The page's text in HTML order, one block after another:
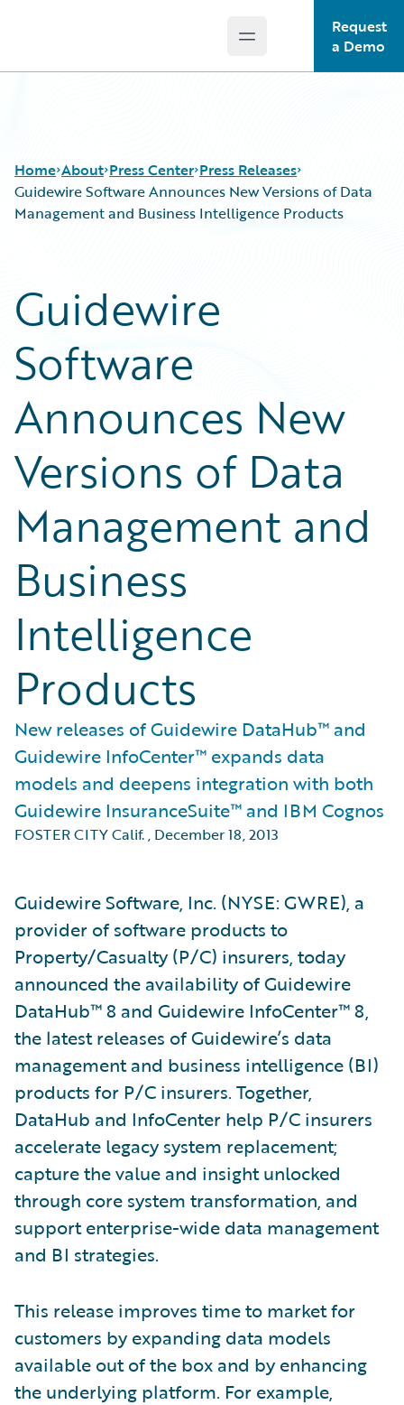
Open main menu
Request
a Demo
Home About Press Center Press Releases
Guidewire Software Announces New Versions of Data
Management and Business Intelligence Products
Guidewire
Software
Announces New
Versions of Data
Management and
Business
Intelligence
Products
New releases of Guidewire DataHub™ and
Guidewire InfoCenter™ expands data
models and deepens integration with both
Guidewire InsuranceSuite™ and IBM Cognos
FOSTER CITY Calif., December 18, 2013
Guidewire Software, Inc. (NYSE: GWRE), a
provider of software products to
Property/Casualty (P/C) insurers, today
announced the availability of Guidewire
DataHub™ 8 and Guidewire InfoCenter™ 8,
the latest releases of Guidewire’s data
management and business intelligence (BI)
products for P/C insurers. Together,
DataHub and InfoCenter help P/C insurers
accelerate legacy system replacement;
capture the value and insight unlocked
through core system transformation, and
support enterprise-wide data management
and BI strategies.
This release improves time to market for
customers by expanding data models
available out of the box and by enhancing
the underlying platform. For example,